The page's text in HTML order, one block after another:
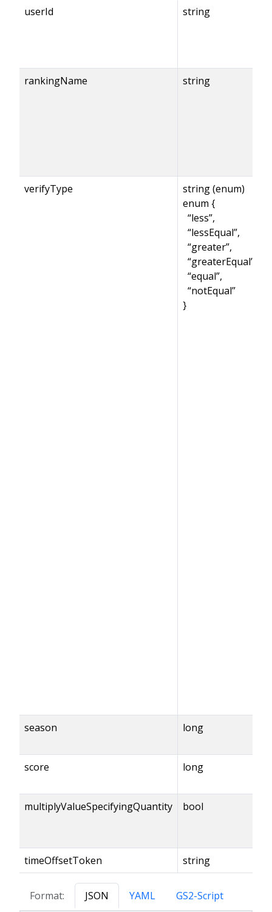
userId string
rankingName string
verifyType
string (enum)
enum {
“less”,
“lessEqual”,
“greater”,
“greaterEqual”,
“equal”,
“notEqual”
}
season long
score long
multiplyValueSpecifyingQuantity bool
timeOffsetToken string
Format: JSON YAML GS2-Script